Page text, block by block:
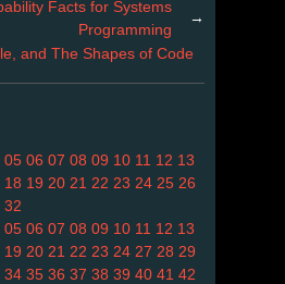
Facts for Systems
Programming
→
and The Shapes of Code
05 06 07 08 09 10 11 12 13
18 19 20 21 22 23 24 25 26
32
05 06 07 08 09 10 11 12 13
19 20 21 22 23 24 27 28 29
34 35 36 37 38 39 40 41 42